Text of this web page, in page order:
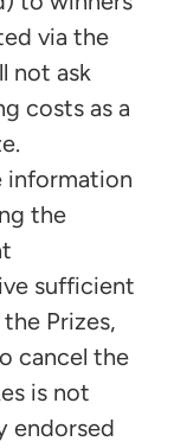
via the
not ask
costs as a
information
the
sufficient
Prizes,
cancel the
is not
endorsed